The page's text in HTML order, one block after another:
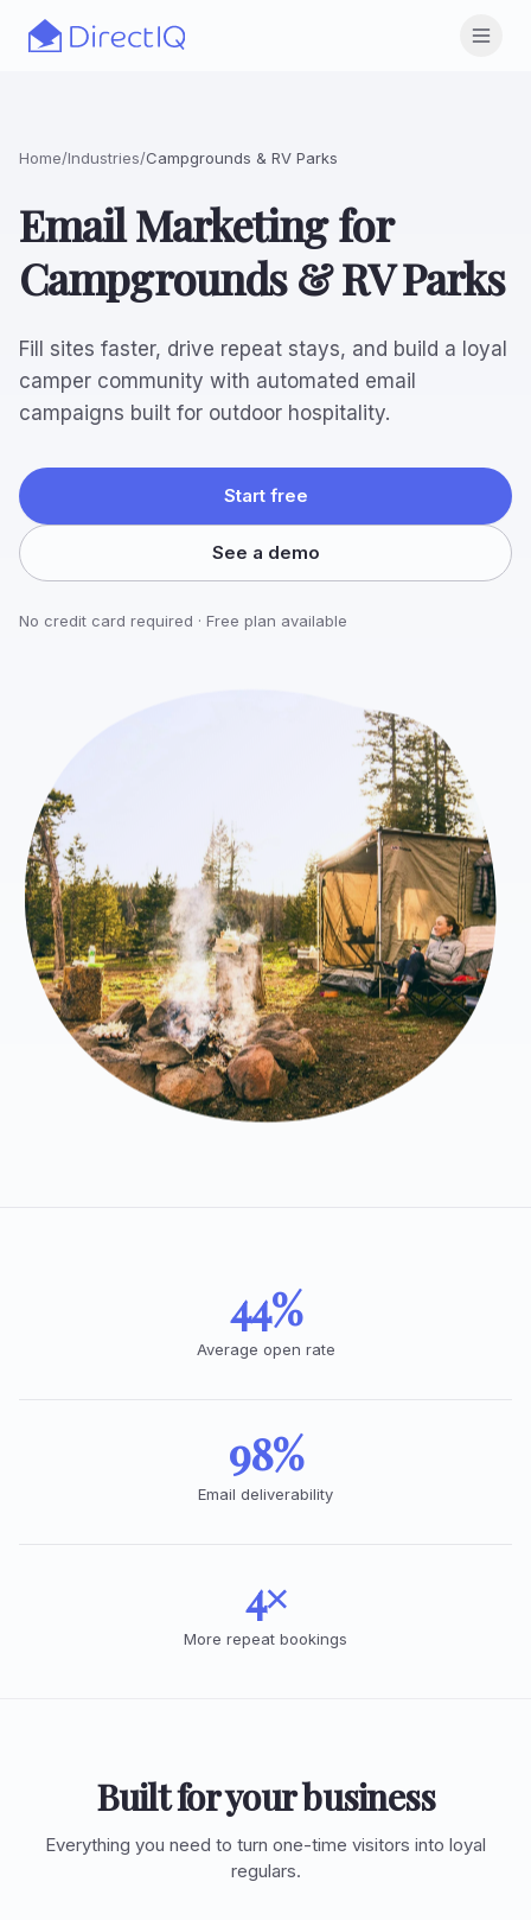
Skip to main content
Home/Industries/Campgrounds & RV Parks
Email Marketing for
Campgrounds & RV Parks
Fill sites faster, drive repeat stays, and build a loyal
camper community with automated email
campaigns built for outdoor hospitality.
Start free
See a demo
No credit card required · Free plan available
44%
Average open rate
98%
Email deliverability
4×
More repeat bookings
Built for your business
Everything you need to turn one-time visitors into loyal
regulars.